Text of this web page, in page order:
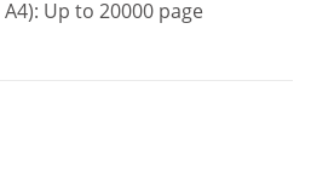
Up to 20000 page